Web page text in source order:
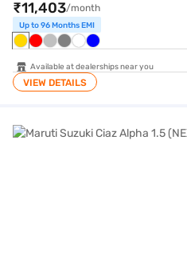
₹11,403/month
Up to 96 Months EMI
Available at dealerships near you
VIEW DETAILS